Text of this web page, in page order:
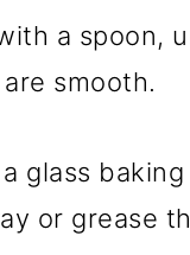
a spoon,
smooth.
glass
or grease